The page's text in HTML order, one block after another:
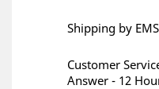
Shipping by
Customer
Answer - 12